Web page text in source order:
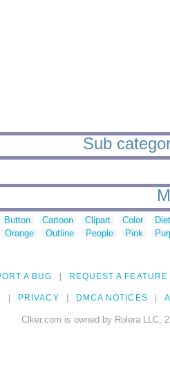
Sub
Button Cartoon Clipart Color
Orange Outline People Pink
A BUG REQUEST A FEATURE
PRIVACY DMCA NOTICES
Clker.com is owned by Rolera LLC,